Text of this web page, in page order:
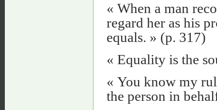
« When a man
regard her as his
equals. » (p. 317)
« Equality is the
« You know my
the person in